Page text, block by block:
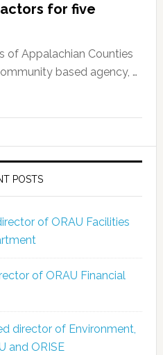
for five
of Appalachian Counties
based agency, …
POSTS
of ORAU Facilities
of ORAU Financial
director of Environment,
and ORISE